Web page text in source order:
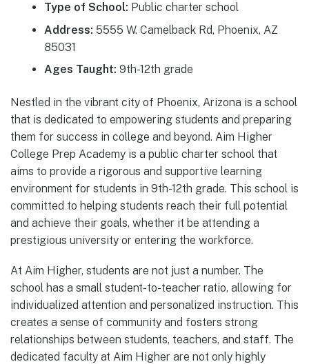
Type of School: Public charter school
Address: 5555 W. Camelback Rd, Phoenix, AZ
85031
Ages Taught: 9th-12th grade
Nestled in the vibrant city of Phoenix, Arizona is a school
that is dedicated to empowering students and preparing
them for success in college and beyond. Aim Higher
College Prep Academy is a public charter school that
aims to provide a rigorous and supportive learning
environment for students in 9th-12th grade. This school is
committed to helping students reach their full potential
and achieve their goals, whether it be attending a
prestigious university or entering the workforce.
At Aim Higher, students are not just a number. The
school has a small student-to-teacher ratio, allowing for
individualized attention and personalized instruction. This
creates a sense of community and fosters strong
relationships between students, teachers, and staff. The
dedicated faculty at Aim Higher are not only highly